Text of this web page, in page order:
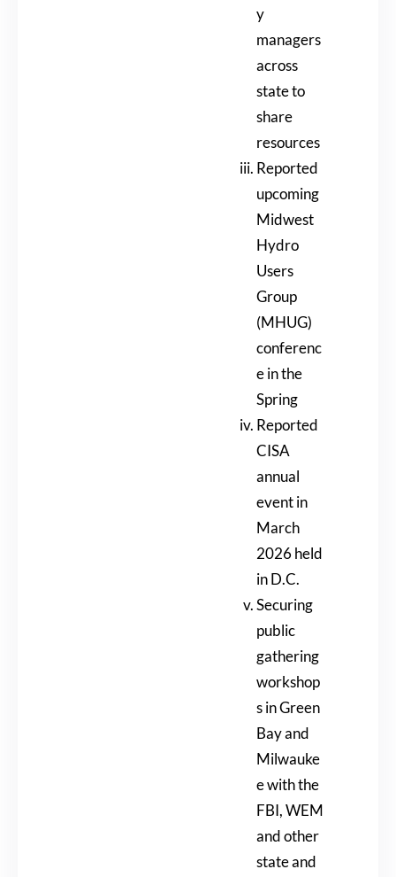
y
managers
across
state to
share
resources
Reported
upcoming
Midwest
Hydro
Users
Group
(MHUG)
conferenc
e in the
Spring
Reported
CISA
annual
event in
March
2026 held
in D.C.
Securing
public
gathering
workshop
s in Green
Bay and
Milwauke
e with the
FBI, WEM
and other
state and